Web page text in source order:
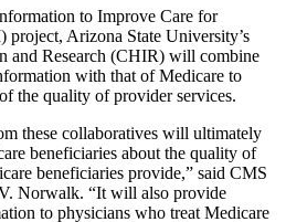
to Improve Care for
Arizona State University’s
and Research (CHIR) will combine
with that of Medicare to
the quality of provider services.
these collaboratives will ultimately
beneficiaries about the quality of
beneficiaries provide,” said CMS
Norwalk. “It will also provide
to physicians who treat Medicare